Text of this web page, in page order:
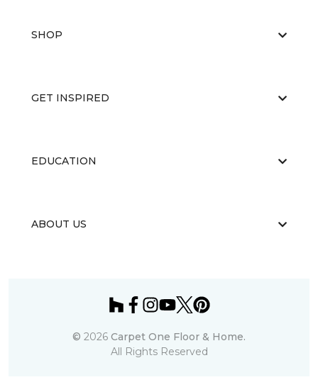
SHOP
GET INSPIRED
EDUCATION
ABOUT US
© 2026 Carpet One Floor & Home.
All Rights Reserved